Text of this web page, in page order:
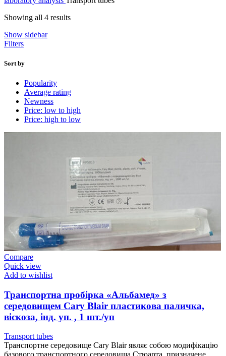
Showing all 4 resultsSorted
Show sidebar
Filters
Sort by
Popularity
Average rating
Newness
Price: low to high
Price: high to low
Compare
Quick view
Add to wishlist
Транспортна пробірка «Альбамед» з
середовищем Cary Blair пластикова паличка,
віскоза, інд. уп. , 1 шт./уп
Transport tubes
Транспортне середовище Cary Blair являє собою модифікацію